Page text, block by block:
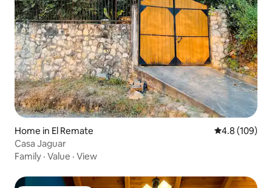
Home in El Remate 4.8 out of 5
4.8 (109)
Casa Jaguar
Family · Value · View